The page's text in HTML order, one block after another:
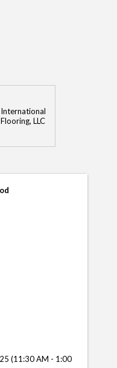
International
Flooring, LLC
(11:30 AM - 1:00